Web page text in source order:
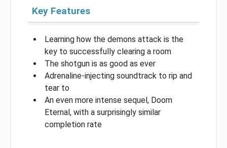
Key Features
Learning how the demons attack is the
key to successfully clearing a room
The shotgun is as good as ever
Adrenaline-injecting soundtrack to rip and
tear to
An even more intense sequel, Doom
Eternal, with a surprisingly similar
completion rate